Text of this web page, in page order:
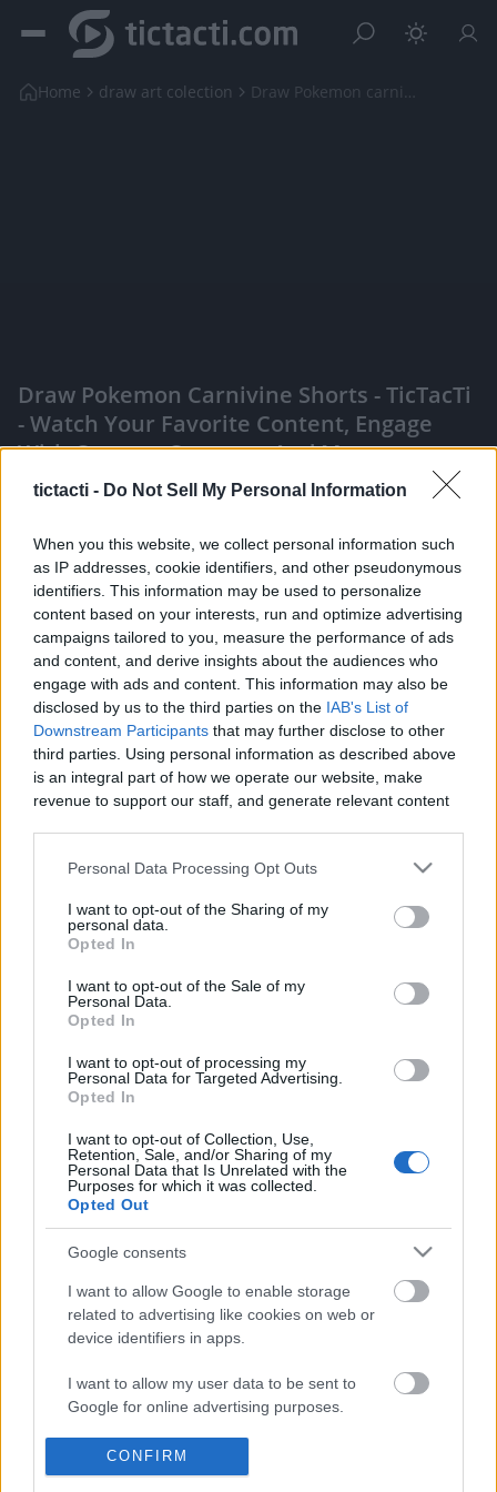
tictacti - Do Not Sell My Personal Information
When you this website, we collect personal information such
as IP addresses, cookie identifiers, and other pseudonymous
identifiers. This information may be used to personalize
content based on your interests, run and optimize advertising
campaigns tailored to you, measure the performance of ads
and content, and derive insights about the audiences who
engage with ads and content. This information may also be
disclosed by us to the third parties on the IAB's List of
Downstream Participants that may further disclose to other
third parties. Using personal information as described above
is an integral part of how we operate our website, make
revenue to support our staff, and generate relevant content
information to third parties by us, please use the below opt-
out and confirm your selection. Please note that after your
based on personal information utilized by us or personal
information disclosed to third parties prior to your opt out.
You may separately opt out of the further disclosure of your
personal information by third parties on the
IAB's List of
Downstream Participants.
services and may gather and store information including but
not limited to your visit or usage behaviour. You may click to
grant or deny consent to Google and its third-party tags to
use your data for below specified purposes in below Google
Personal Data Processing Opt Outs
I want to opt-out of the Sharing of my
personal data.
Opted In
I want to opt-out of the Sale of my
Personal Data.
Opted In
I want to opt-out of processing my
Personal Data for Targeted Advertising.
Opted In
I want to opt-out of Collection, Use,
Retention, Sale, and/or Sharing of my
Personal Data that Is Unrelated with the
Purposes for which it was collected.
Opted Out
Google consents
I want to allow Google to enable storage
related to advertising like cookies on web or
device identifiers in apps.
I want to allow my user data to be sent to
Google for online advertising purposes.
I want to allow Google to send me
personalized advertising.
CONFIRM
Home draw art colection Draw Pokemon carnivine shorts
Draw Pokemon Carnivine Shorts - TicTacTi
- Watch Your Favorite Content, Engage
With Content Creators, And More
Like Rewards Share Report
MY DRAW VIDIO
Comments
Only logged-in users have ability to comment.
POPULAR VIDEOS
Drawing Scooby Doo
420.2K Views | 6 months ago
# Messenger: A Time-
Changes Everything |
290 Views | 6 months
FEATURED VIDEO View More